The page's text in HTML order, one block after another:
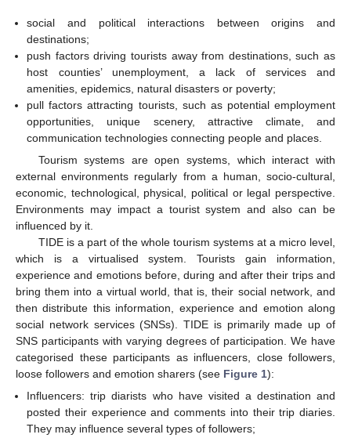
social and political interactions between origins and
destinations;
push factors driving tourists away from destinations, such as
host counties’ unemployment, a lack of services and
amenities, epidemics, natural disasters or poverty;
pull factors attracting tourists, such as potential employment
opportunities, unique scenery, attractive climate, and
communication technologies connecting people and places.
Tourism systems are open systems, which interact with
external environments regularly from a human, socio-cultural,
economic, technological, physical, political or legal perspective.
Environments may impact a tourist system and also can be
influenced by it.
TIDE is a part of the whole tourism systems at a micro level,
which is a virtualised system. Tourists gain information,
experience and emotions before, during and after their trips and
bring them into a virtual world, that is, their social network, and
then distribute this information, experience and emotion along
social network services (SNSs). TIDE is primarily made up of
SNS participants with varying degrees of participation. We have
categorised these participants as influencers, close followers,
loose followers and emotion sharers (see Figure 1):
Influencers: trip diarists who have visited a destination and
posted their experience and comments into their trip diaries.
They may influence several types of followers;